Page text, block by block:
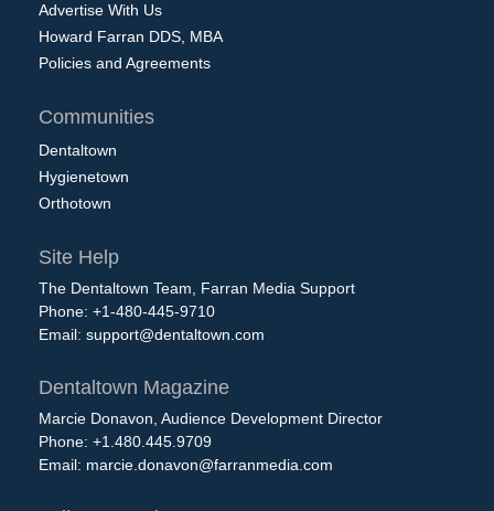
Advertise With Us
Howard Farran DDS, MBA
Policies and Agreements
Communities
Dentaltown
Hygienetown
Orthotown
Site Help
The Dentaltown Team, Farran Media Support
Phone: +1-480-445-9710
Email: support@dentaltown.com
Dentaltown Magazine
Marcie Donavon, Audience Development Director
Phone: +1.480.445.9709
Email: marcie.donavon@farranmedia.com